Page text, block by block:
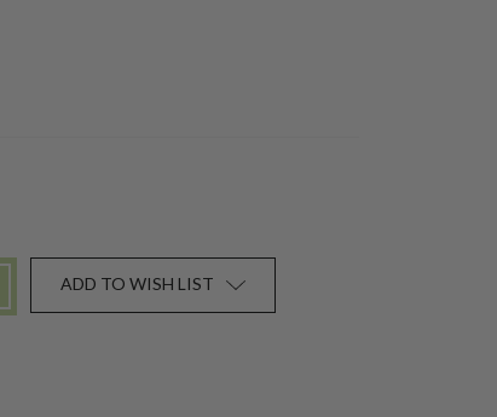
ADD TO WISH LIST